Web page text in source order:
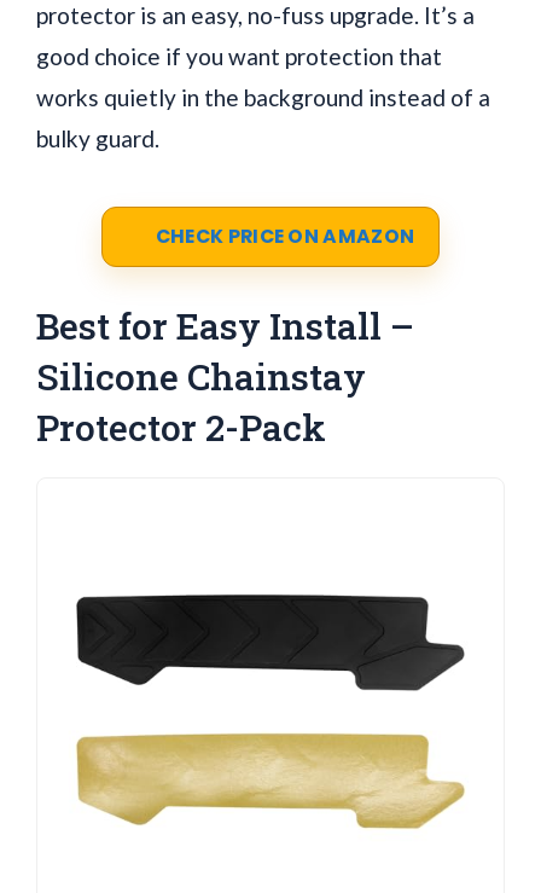
protector is an easy, no-fuss upgrade. It’s a
good choice if you want protection that
works quietly in the background instead of a
bulky guard.
CHECK PRICE ON AMAZON
Best for Easy Install –
Silicone Chainstay
Protector 2-Pack